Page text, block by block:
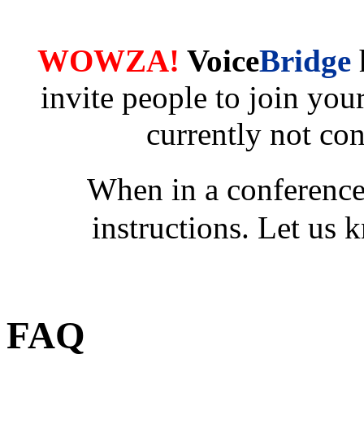
WOWZA! VoiceBridge
invite people to join
currently not
When in a
instructions. Let us
FAQ